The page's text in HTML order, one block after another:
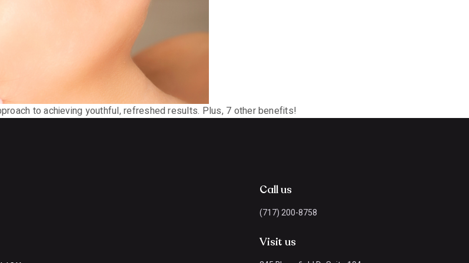
to achieving youthful, refreshed results. Plus, 7 other benefits!
Call us
(717) 200-8758
Visit us